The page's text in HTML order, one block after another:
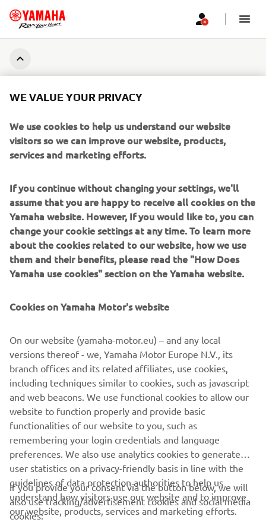
LOCATOR
CORPORATE
MORE YAMAHA
BILTEN
Prvi saznajte više o najnovijim ponudama, specijalnim događajima,
novim izdanjima i mnogim drugim stvarima
PRETPLATITE SE
Pročitajte našu Politiku privatnosti kako biste saznali kako
obrađujemo vaše lične podatke: Smernice o Privatnosti
Serbia (Serbian)
© Copyright - 2026 Yamaha Motor Europe N.V. - All Rights
Reserved
Privacy Policy CookiesLegal statement
WE VALUE YOUR PRIVACY
We use cookies to help us understand our website
visitors so we can improve our website, products,
services and marketing efforts.
If you continue without changing your settings, we'll
assume that you are happy to receive all cookies on the
Yamaha website. However, If you would like to, you can
change your cookie settings at any time. To learn more
about the cookies related to our website, how we use
them and their benefits, please read the "How Does
Yamaha use cookies" section on the Yamaha website.
Cookies on Yamaha Motor's website
On our website (yamaha-motor.eu) – and any local
versions thereof - we, Yamaha Motor Europe N.V., its
branch offices and its related affiliates, use cookies,
including techniques similar to cookies, such as javascript
and web beacons. We use functional cookies to allow our
website to function properly and provide basic
functionalities of our website to you, such as
remembering your login credentials and language
preferences. We also use analytics cookies to generate
user statistics on a privacy-friendly basis in line with the
guidelines of data protection authorities to help us
understand how visitors use our website and to improve
our website, products, services and marketing efforts.
If you provide your consent via the button below, we will
also use tracking/advertisement cookies and social media
cookies: